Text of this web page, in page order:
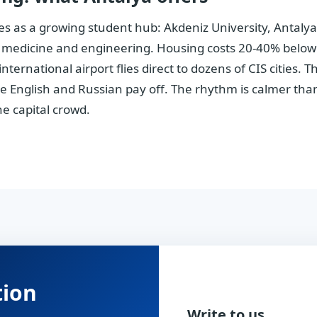
as a growing student hub: Akdeniz University,
and engineering. Housing costs 20-40%
airport flies direct to dozens of CIS cities.
English and Russian pay off. The rhythm is calmer
capital crowd.